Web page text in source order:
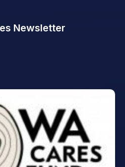
Newsletter